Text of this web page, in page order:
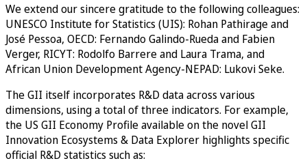
We extend our sincere gratitude to the following colleagues:
UNESCO Institute for Statistics (UIS): Rohan Pathirage and
José Pessoa, OECD: Fernando Galindo-Rueda and Fabien
Verger, RICYT: Rodolfo Barrere and Laura Trama, and
African Union Development Agency-NEPAD: Lukovi Seke.
The GII itself incorporates R&D data across various
dimensions, using a total of three indicators. For example,
the US GII Economy Profile available on the novel GII
Innovation Ecosystems & Data Explorer highlights specific
official R&D statistics such as: